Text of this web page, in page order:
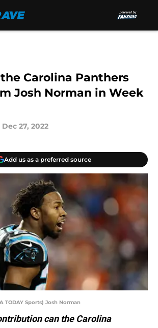
Carolina Panthers
Josh Norman in Week
Dec 27, 2022
Add us as a preferred source
TODAY Sports) Josh Norman
can the Carolina